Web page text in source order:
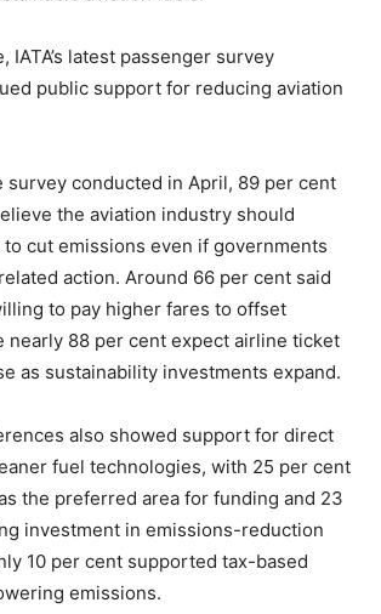
IATA’s latest passenger survey
public support for reducing aviation
survey conducted in April, 89 per cent
the aviation industry should
cut emissions even if governments
action. Around 66 per cent said
to pay higher fares to offset
nearly 88 per cent expect airline ticket
as sustainability investments expand.
also showed support for direct
fuel technologies, with 25 per cent
the preferred area for funding and 23
investment in emissions-reduction
10 per cent supported tax-based
emissions.